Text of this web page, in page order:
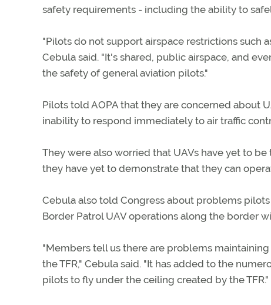
safety requirements - including the ability to
"Pilots do not support airspace restrictions such
Cebula said. "It's shared, public airspace, and
the safety of general aviation pilots."
Pilots told AOPA that they are concerned about
inability to respond immediately to air traffic
They were also worried that UAVs have yet to
they have yet to demonstrate that they can
Cebula also told Congress about problems
Border Patrol UAV operations along the border
"Members tell us there are problems
the TFR," Cebula said. "It has added to the
pilots to fly under the ceiling created by the TFR."